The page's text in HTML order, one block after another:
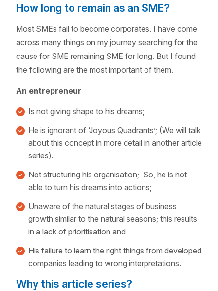
How long to remain as an SME?
Most SMEs fail to become corporates. I have come
across many things on my journey searching for the
cause for SME remaining SME for long. But I found
the following are the most important of them.
An entrepreneur
Is not giving shape to his dreams;
He is ignorant of ‘Joyous Quadrants’; (We will talk
about this concept in more detail in another article
series).
Not structuring his organisation; So, he is not
able to turn his dreams into actions;
Unaware of the natural stages of business
growth similar to the natural seasons; this results
in a lack of prioritisation and
His failure to learn the right things from developed
companies leading to wrong interpretations.
Why this article series?